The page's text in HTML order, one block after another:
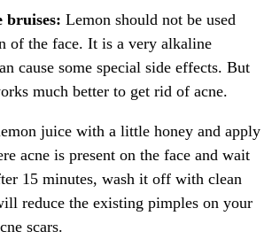
bruises: Lemon should not be used
of the face. It is a very alkaline
cause some special side effects. But
much better to get rid of acne.
juice with a little honey and apply
acne is present on the face and wait
15 minutes, wash it off with clean
reduce the existing pimples on your
scars.